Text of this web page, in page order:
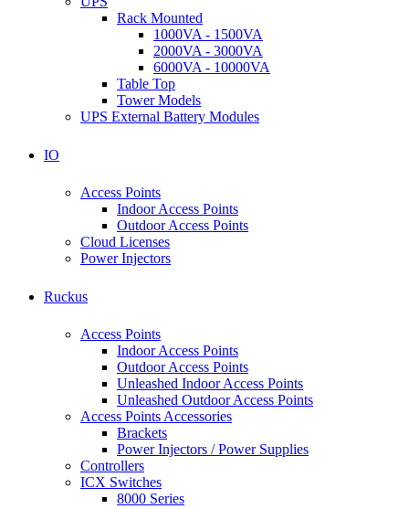
Rack Mounted
1000VA - 1500VA
2000VA - 3000VA
6000VA - 10000VA
Table Top
Tower Models
UPS External Battery Modules
IO
Access Points
Indoor Access Points
Outdoor Access Points
Cloud Licenses
Power Injectors
Ruckus
Access Points
Indoor Access Points
Outdoor Access Points
Unleashed Indoor Access Points
Unleashed Outdoor Access Points
Access Points Accessories
Brackets
Power Injectors / Power Supplies
Controllers
ICX Switches
8000 Series